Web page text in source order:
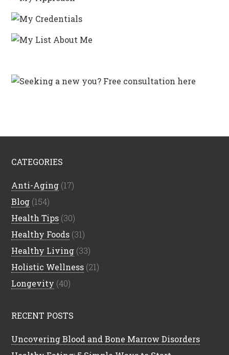
CATEGORIES
Anti-Aging (17)
Blog (154)
Health Tips (30)
Healthy Foods (31)
Healthy Living (33)
Holistic Wellness (21)
Longevity (40)
RECENT POSTS
Uncovering Blood and Bone Marrow Disorders